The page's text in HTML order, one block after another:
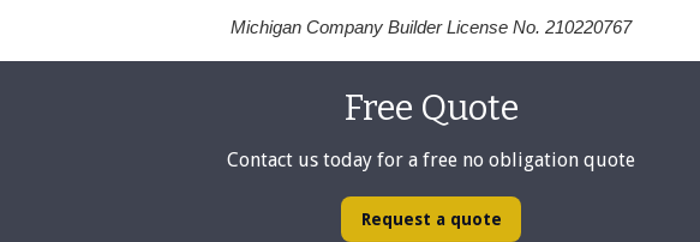
Michigan Company Builder License No. 210220767
Free Quote
Contact us today for a free no obligation quote
Request a quote